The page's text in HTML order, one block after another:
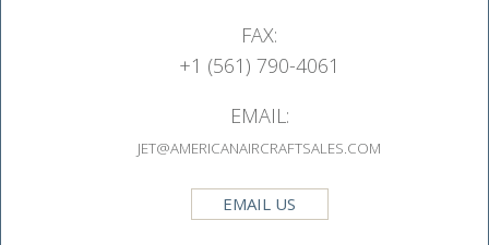
FAX:
+1 (561) 790-4061
EMAIL:
JET@AMERICANAIRCRAFTSALES.COM
EMAIL US